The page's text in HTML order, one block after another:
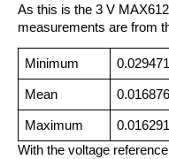
As this is the 3 V
measurements are from
Minimum
Mean
Maximum
With the voltage